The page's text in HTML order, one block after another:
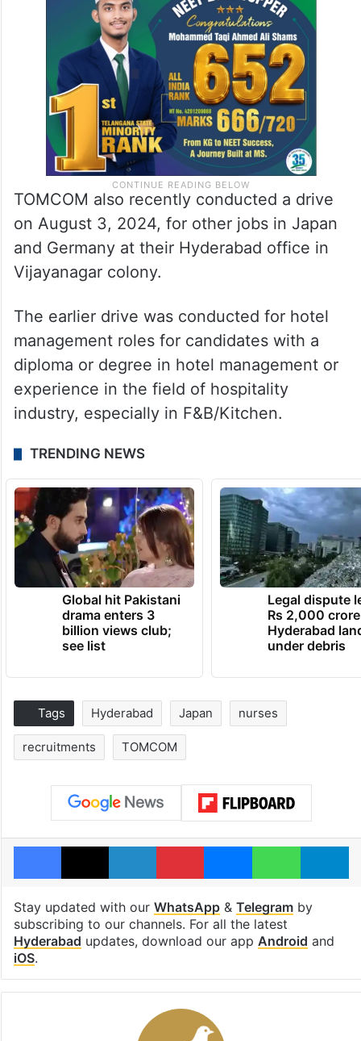
TOMCOM also recently conducted a drive
on August 3, 2024, for other jobs in Japan
and Germany at their Hyderabad office in
Vijayanagar colony.
The earlier drive was conducted for hotel
management roles for candidates with a
diploma or degree in hotel management or
experience in the field of hospitality
industry, especially in F&B/Kitchen.
TRENDING NEWS
Global hit Pakistani
drama enters 3
billion views club;
see list
Legal dispute
Rs 2,000 crore
Hyderabad
under debris
Tags Hyderabad Japan nurses
recruitments TOMCOM
Facebook
X LinkedInPinterestMessenger
Stay updated with our WhatsApp& Telegramby
subscribing to our channels. For all the latest
Hyderabad updates, download our app Android and
iOS.